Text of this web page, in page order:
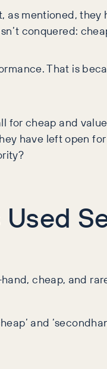
mentioned,
conquered:
That is
for cheap and
have left open
cheap, and
and